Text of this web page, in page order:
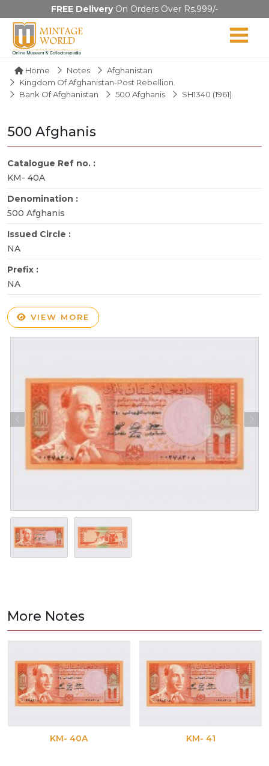
FREE DeliveryOn Orders Over Rs.999/-
Home Notes
Afghanistan
Kingdom Of Afghanistan-Post Rebellion.
Bank Of Afghanistan
500 Afghanis SH1340 (1961)
500 Afghanis
Catalogue Ref no. :
KM- 40A
Denomination :
500 Afghanis
Issued Circle :
NA
Prefix :
NA
VIEW MORE
More Notes
KM- 40A KM- 41